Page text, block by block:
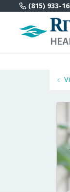
(815) 933-